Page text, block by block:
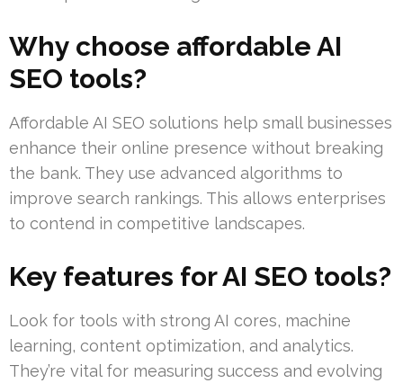
Why choose affordable AI
SEO tools?
Affordable AI SEO solutions help small businesses
enhance their online presence without breaking
the bank. They use advanced algorithms to
improve search rankings. This allows enterprises
to contend in competitive landscapes.
Key features for AI SEO tools?
Look for tools with strong AI cores, machine
learning, content optimization, and analytics.
They’re vital for measuring success and evolving